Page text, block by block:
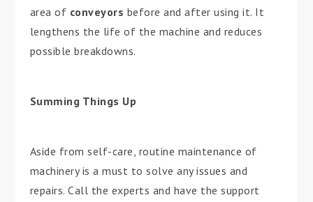
area of conveyors before and after using it. It
lengthens the life of the machine and reduces
possible breakdowns.
Summing Things Up
Aside from self-care, routine maintenance of
machinery is a must to solve any issues and
repairs. Call the experts and have the support